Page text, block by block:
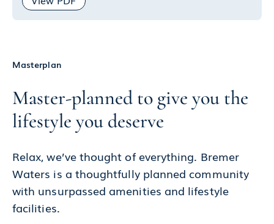
Masterplan
Master-planned to give you the
lifestyle you deserve
Relax, we’ve thought of everything. Bremer
Waters is a thoughtfully planned community
with unsurpassed amenities and lifestyle
facilities.